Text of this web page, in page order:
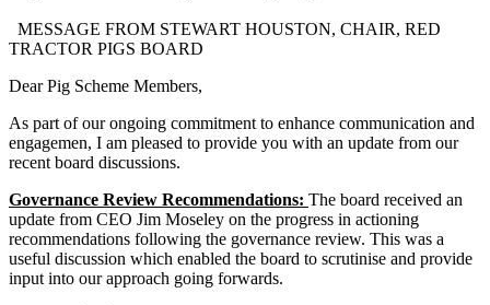
MESSAGE FROM STEWART HOUSTON, CHAIR, RED
TRACTOR PIGS BOARD
Dear Pig Scheme Members,
As part of our ongoing commitment to enhance communication and
engagemen, I am pleased to provide you with an update from our
recent board discussions.
Governance Review Recommendations: The board received an
update from CEO Jim Moseley on the progress in actioning
recommendations following the governance review. This was a
useful discussion which enabled the board to scrutinise and provide
input into our approach going forwards.